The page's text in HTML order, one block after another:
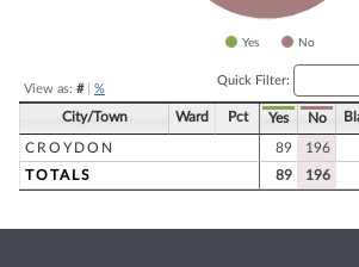
Yes No
View as: #| %
Quick Filter:
City/Town Ward Pct Yes No
CROYDON 89 196
TOTALS
89 196